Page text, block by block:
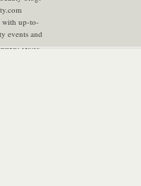
with up-to-
events and
Xoxo